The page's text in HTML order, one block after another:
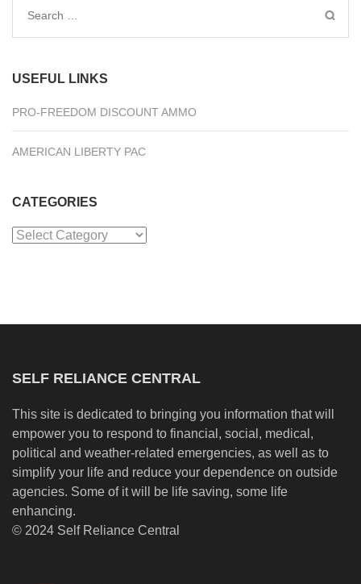
Search
USEFUL LINKS
PRO-FREEDOM DISCOUNT AMMO
AMERICAN LIBERTY PAC
CATEGORIES
Categories
SELF RELIANCE CENTRAL
This site is dedicated to bringing you information that will
empower you to respond to financial, social, medical,
political and weather-related emergencies, as well as to
simplify your life and reduce your dependence on outside
agencies. Some of it will be life saving, some life
enhancing.
© 2024 Self Reliance Central